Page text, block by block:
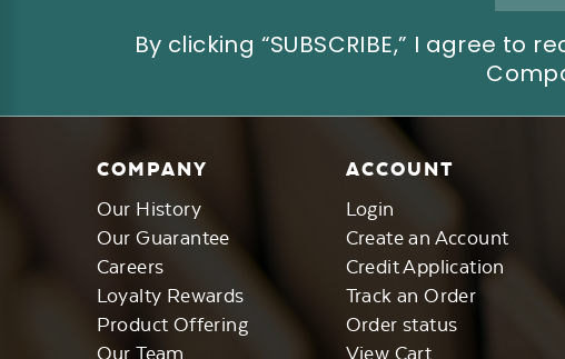
By clicking “SUBSCRIBE,” I agree
COMPANY
Our History
Our Guarantee
Careers
Loyalty Rewards
Product Offering
Our Team
ACCOUNT
Login
Create an Account
Credit Application
Track an Order
Order status
View Cart